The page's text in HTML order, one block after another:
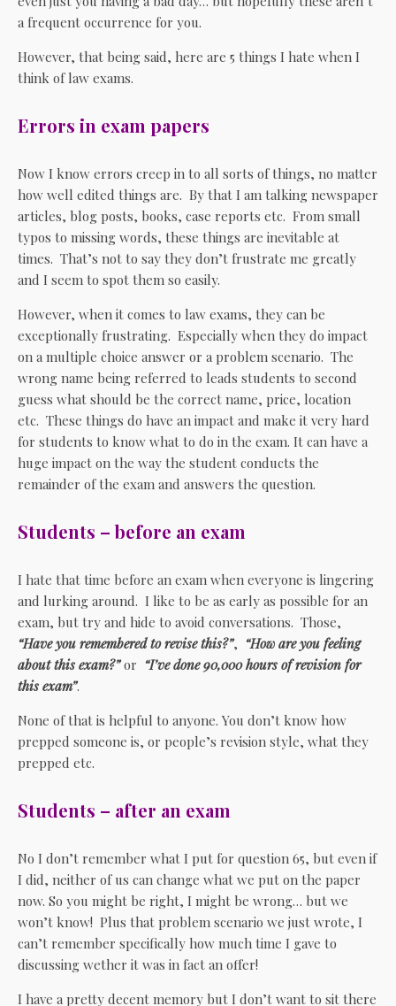
a frequent occurrence for you.
However, that being said, here are 5 things I hate when I
think of law exams.
Errors in exam papers
Now I know errors creep in to all sorts of things, no matter
how well edited things are. By that I am talking newspaper
articles, blog posts, books, case reports etc. From small
typos to missing words, these things are inevitable at
times. That’s not to say they don’t frustrate me greatly
and I seem to spot them so easily.
However, when it comes to law exams, they can be
exceptionally frustrating. Especially when they do impact
on a multiple choice answer or a problem scenario. The
wrong name being referred to leads students to second
guess what should be the correct name, price, location
etc. These things do have an impact and make it very hard
for students to know what to do in the exam. It can have a
huge impact on the way the student conducts the
remainder of the exam and answers the question.
Students – before an exam
I hate that time before an exam when everyone is lingering
and lurking around. I like to be as early as possible for an
exam, but try and hide to avoid conversations. Those,
“Have you remembered to revise this?”, “How are you feeling
about this exam?”or “I’ve done 90,000 hours of revision for
this exam”.
None of that is helpful to anyone. You don’t know how
prepped someone is, or people’s revision style, what they
prepped etc.
Students – after an exam
No I don’t remember what I put for question 65, but even if
I did, neither of us can change what we put on the paper
now. So you might be right, I might be wrong… but we
won’t know! Plus that problem scenario we just wrote, I
can’t remember specifically how much time I gave to
discussing wether it was in fact an offer!
I have a pretty decent memory but I don’t want to sit there